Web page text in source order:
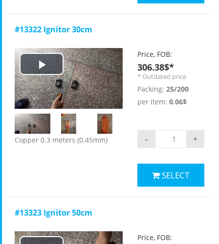
#13322 Ignitor 30cm
Play
Video
Copper 0.3 meters (0.45mm)
Price, FOB:
306.38$*
* Outdated price
Packing: 25/200
per item: 0.06$
+
-
SELECT
#13323 Ignitor 50cm
Price, FOB: